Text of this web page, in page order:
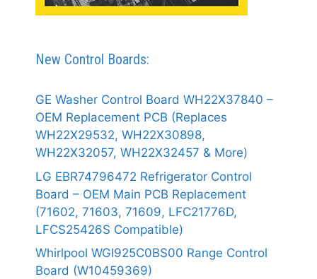
New Control Boards:
GE Washer Control Board WH22X37840 –
OEM Replacement PCB (Replaces
WH22X29532, WH22X30898,
WH22X32057, WH22X32457 & More)
LG EBR74796472 Refrigerator Control
Board – OEM Main PCB Replacement
(71602, 71603, 71609, LFC21776D,
LFCS25426S Compatible)
Whirlpool WGI925C0BS00 Range Control
Board (W10459369)